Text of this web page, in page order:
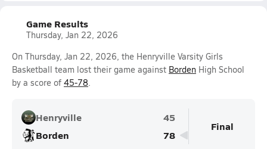
Game Results
Thursday, Jan 22, 2026
On Thursday, Jan 22, 2026, the Henryville Varsity Girls
Basketball team lost their game against Borden High School
by a score of 45-78.
Henryville
45
Borden
78
Final